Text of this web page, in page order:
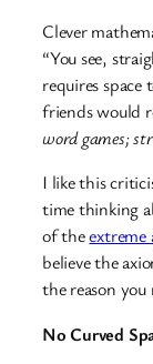
Clever
“You see,
requires
friends would
word games;
I like this
time thinking
of theextreme
believe the
the reason
No Curved